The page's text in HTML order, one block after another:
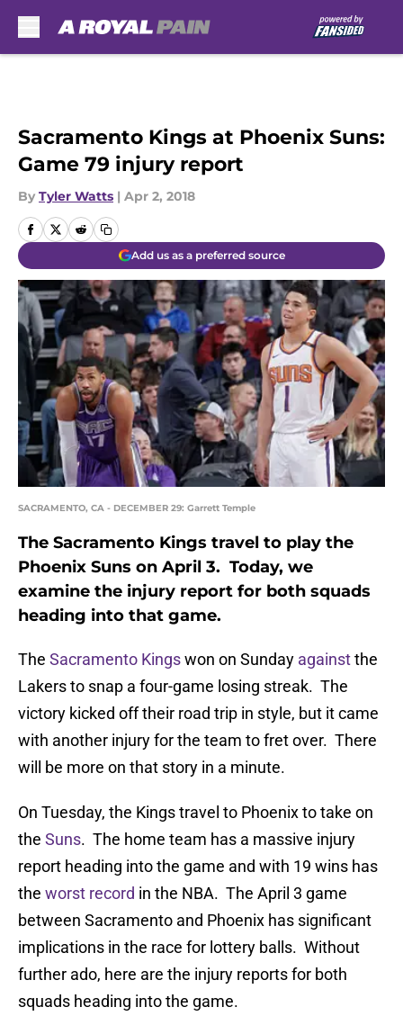
Sacramento Kings at Phoenix Suns:
Game 79 injury report
By Tyler Watts | Apr 2, 2018
Add us as a preferred source
SACRAMENTO, CA - DECEMBER 29: Garrett Temple
The Sacramento Kings travel to play the
Phoenix Suns on April 3. Today, we
examine the injury report for both squads
heading into that game.
The Sacramento Kingswon on Sunday againstthe
Lakers to snap a four-game losing streak. The
victory kicked off their road trip in style, but it came
with another injury for the team to fret over. There
will be more on that story in a minute.
On Tuesday, the Kings travel to Phoenix to take on
the Suns. The home team has a massive injury
report heading into the game and with 19 wins has
the worst record in the NBA. The April 3 game
between Sacramento and Phoenix has significant
implications in the race for lottery balls. Without
further ado, here are the injury reports for both
squads heading into the game.